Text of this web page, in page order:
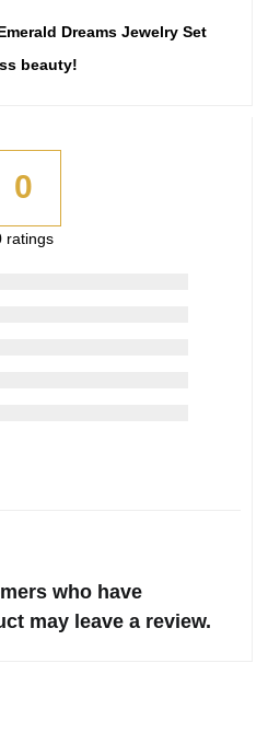
Dreams Jewelry Set
beauty!
0
ratings
who have
may leave a review.